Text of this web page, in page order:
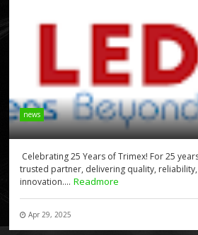
news
Celebrating 25 Years of Trimex! For 25
trusted partner, delivering quality,
innovation.... Readmore
Apr 29, 2025